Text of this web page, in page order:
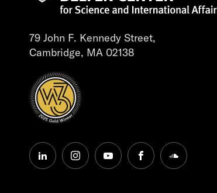
79 John F. Kennedy Street,
Cambridge, MA 02138
linkedininstagramyoutubefacebooksoundcloud